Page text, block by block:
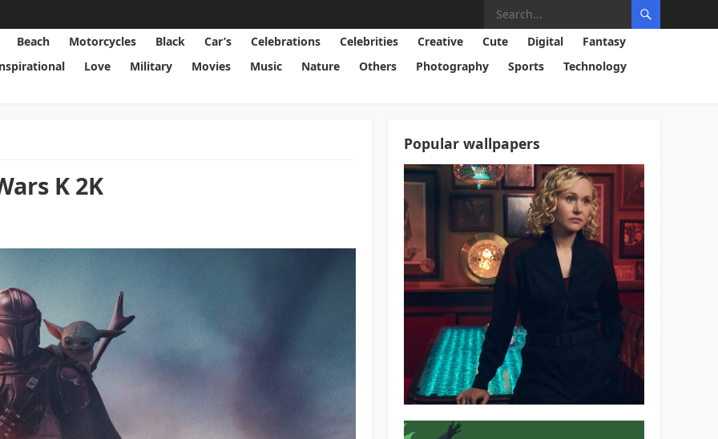
Beach Motorcycles Black Car’s Celebrations Celebrities Creative Cute Digital
Fantasy
Love Military Movies Music Nature Others Photography Sports
Technology
K 2K
Popular wallpapers